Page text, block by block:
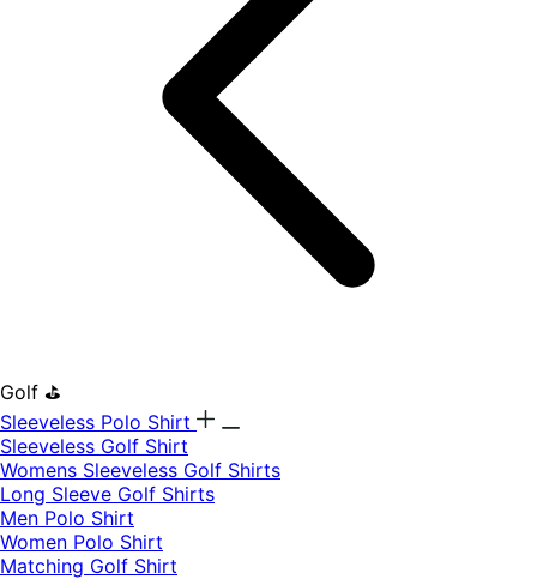
Golf ⛳
Sleeveless Polo Shirt
​Sleeveless Golf Shirt​
Womens Sleeveless Golf Shirts​
Long Sleeve Golf Shirts​
Men Polo Shirt
Women Polo Shirt
Matching Golf Shirt​